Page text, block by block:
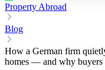
Property Abroad
Blog
How a German firm
homes — and why buyers